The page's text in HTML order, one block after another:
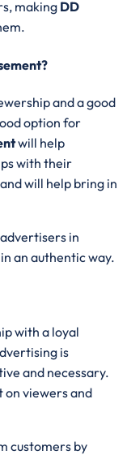
making DD
and a good
option for
will help
with their
will help bring in
in
an authentic way.
with a loyal
is
and necessary.
on viewers and
customers by